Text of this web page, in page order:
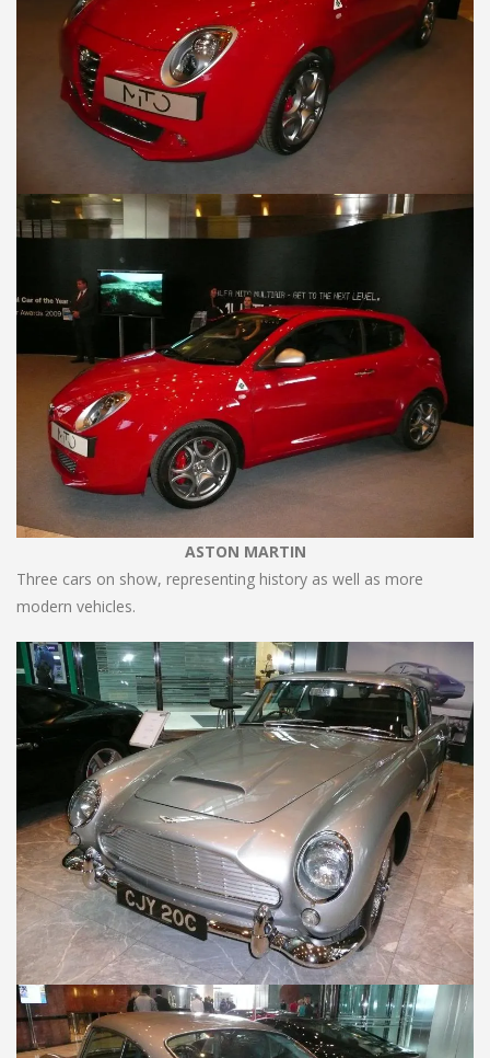
ASTON MARTIN
Three cars on show, representing history as well as more
modern vehicles.